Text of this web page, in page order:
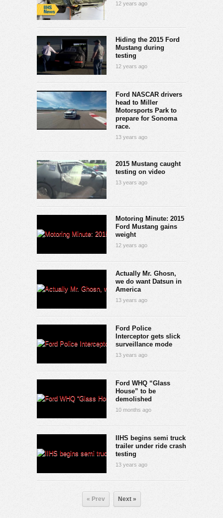
12 years ago
Hiding the 2015 Ford
Mustang during
testing
12 years ago
Ford NASCAR drivers
head to Miller
Motorsports Park to
prepare for Sonoma
race.
13 years ago
2015 Mustang caught
testing on video
13 years ago
Motoring Minute: 2015
Ford Mustang gains
weight
12 years ago
Actually Mr. Ghosn,
we do want Datsun in
America
13 years ago
Ford Police
Interceptor gets slick
surveillance mode
13 years ago
Ford WHQ “Glass
House” to be
demolished
10 months ago
IIHS begins semi truck
trailer under ride crash
testing
13 years ago
« Prev Next »